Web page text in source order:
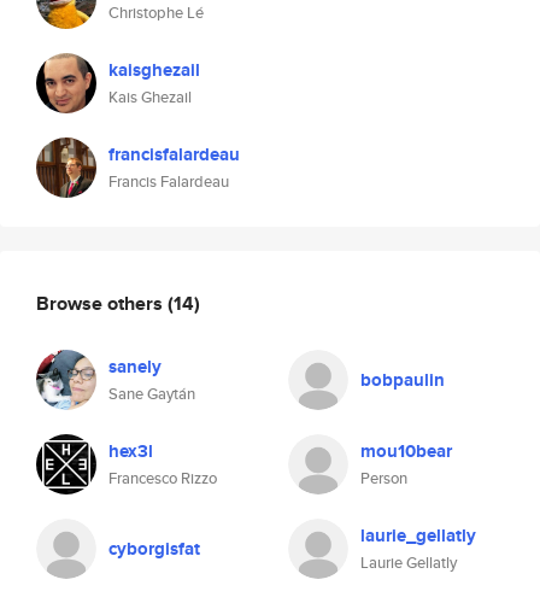
Christophe Lé
kaisghezail
Kais Ghezail
francisfalardeau
Francis Falardeau
Browse others (14)
sanely
Sane Gaytán
bobpaulin
hex3l
Francesco Rizzo
mou10bear
Person
cyborgisfat laurie_gellatly
Laurie Gellatly